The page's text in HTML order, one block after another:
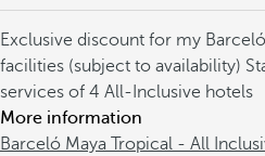
Exclusive discount for my
facilities (subject to availability)
services of 4 All-Inclusive hotels
More information
Barceló Maya Tropical - All